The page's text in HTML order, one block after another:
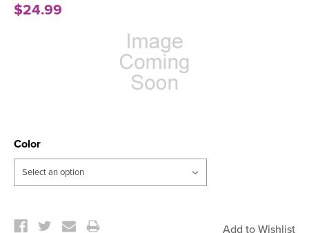
$24.99
Color
Stock: